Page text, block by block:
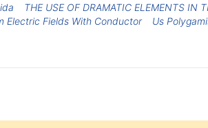
THE USE OF DRAMATIC ELEMENTS IN
Electric Fields With Conductor
Us